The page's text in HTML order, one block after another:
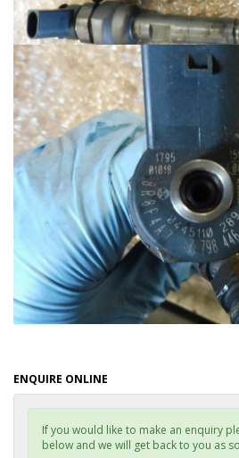
ENQUIRE ONLINE
If you would like to make an enquiry
below and we will get back to you as